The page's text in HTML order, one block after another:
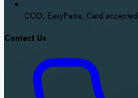
COD, EasyPaisa, Card accepted
Contact Us